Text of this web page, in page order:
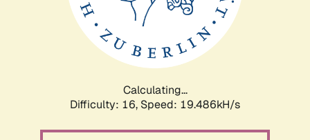
Calculating...
Difficulty: 16, Speed: 19.486kH/s